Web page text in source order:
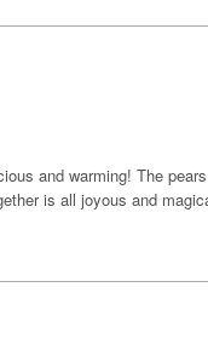
and warming! The
is all joyous and